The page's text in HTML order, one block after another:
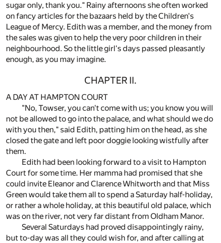
sugar only, thank you." Rainy afternoons she often worked
on fancy articles for the bazaars held by the Children's
League of Mercy. Edith was a member, and the money from
the sales was given to help the very poor children in their
neighbourhood. So the little girl's days passed pleasantly
enough, as you may imagine.
CHAPTER II.
A DAY AT HAMPTON COURT
"No, Towser, you can't come with us; you know you will
not be allowed to go into the palace, and what should we do
with you then," said Edith, patting him on the head, as she
closed the gate and left poor doggie looking wistfully after
them.
Edith had been looking forward to a visit to Hampton
Court for some time. Her mamma had promised that she
could invite Eleanor and Clarence Whitworth and that Miss
Green would take them all to spend a Saturday half-holiday,
or rather a whole holiday, at this beautiful old palace, which
was on the river, not very far distant from Oldham Manor.
Several Saturdays had proved disappointingly rainy,
but to-day was all they could wish for, and after calling at